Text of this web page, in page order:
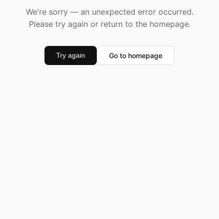
We're sorry — an unexpected error occurred.
Please try again or return to the homepage.
Try again Go to homepage